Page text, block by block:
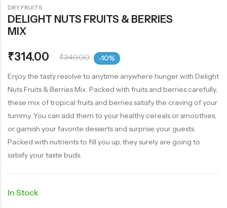
DRY FRUITS
DELIGHT NUTS FRUITS & BERRIES
MIX
₹314.00 ₹349.00 -10%
Enjoy the tasty resolve to anytime anywhere hunger with Delight
Nuts Fruits & Berries Mix. Packed with fruits and berries carefully,
these mix of tropical fruits and berries satisfy the craving of your
tummy. You can add them to your healthy cereals or smoothies,
or garnish your favorite desserts and surprise your guests.
Packed with nutrients to fill you up, they surely are going to
satisfy your taste buds.
In Stock